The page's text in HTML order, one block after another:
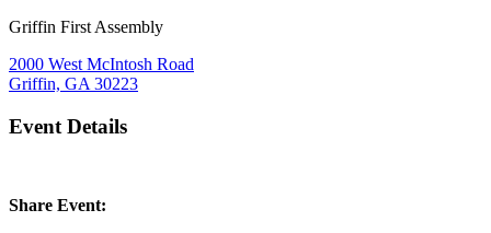
Griffin First Assembly
2000 West McIntosh Road
Griffin, GA 30223
Event Details
Share Event: